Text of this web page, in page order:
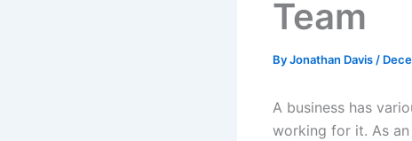
Team
ByJonathan Davis/
A business has
working for it. As